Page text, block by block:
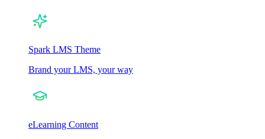
Spark LMS Theme
Brand your LMS, your way
eLearning Content